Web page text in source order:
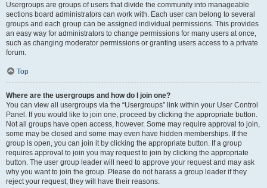
Usergroups are groups of users that divide the community into manageable
sections board administrators can work with. Each user can belong to several
groups and each group can be assigned individual permissions. This provides
an easy way for administrators to change permissions for many users at once,
such as changing moderator permissions or granting users access to a private
forum.
Top
Where are the usergroups and how do I join one?
You can view all usergroups via the “Usergroups” link within your User Control
Panel. If you would like to join one, proceed by clicking the appropriate button.
Not all groups have open access, however. Some may require approval to join,
some may be closed and some may even have hidden memberships. If the
group is open, you can join it by clicking the appropriate button. If a group
requires approval to join you may request to join by clicking the appropriate
button. The user group leader will need to approve your request and may ask
why you want to join the group. Please do not harass a group leader if they
reject your request; they will have their reasons.